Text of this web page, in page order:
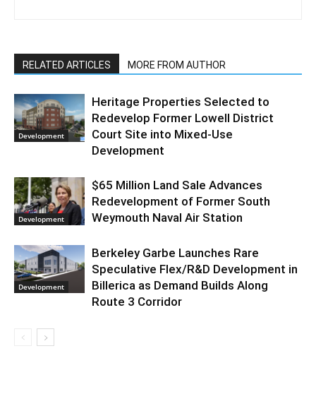
RELATED ARTICLES MORE FROM AUTHOR
Development
Heritage Properties Selected to
Redevelop Former Lowell District
Court Site into Mixed-Use
Development
Development
$65 Million Land Sale Advances
Redevelopment of Former South
Weymouth Naval Air Station
Development
Berkeley Garbe Launches Rare
Speculative Flex/R&D Development in
Billerica as Demand Builds Along
Route 3 Corridor